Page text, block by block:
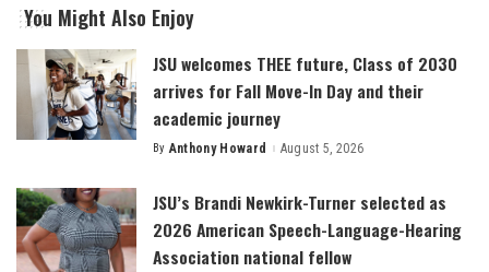
You Might Also Enjoy
JSU welcomes THEE future, Class of 2030
arrives for Fall Move-In Day and their
academic journey
Posted
By Anthony Howard August 5, 2026
JSU’s Brandi Newkirk-Turner selected as
2026 American Speech-Language-Hearing
Association national fellow